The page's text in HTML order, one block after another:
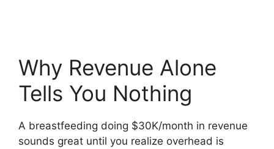
Why Revenue Alone
Tells You Nothing
A breastfeeding doing $30K/month in revenue
sounds great until you realize overhead is